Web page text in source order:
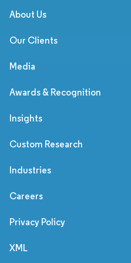
About Us
Our Clients
Media
Awards & Recognition
Insights
Custom Research
Industries
Careers
Privacy Policy
XML